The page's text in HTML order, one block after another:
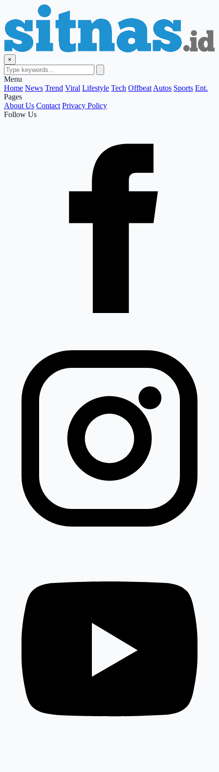
×
Menu
Home News Trend Viral Lifestyle Tech Offbeat Autos Sports Ent.
Pages
About Us Contact Privacy Policy
Follow Us